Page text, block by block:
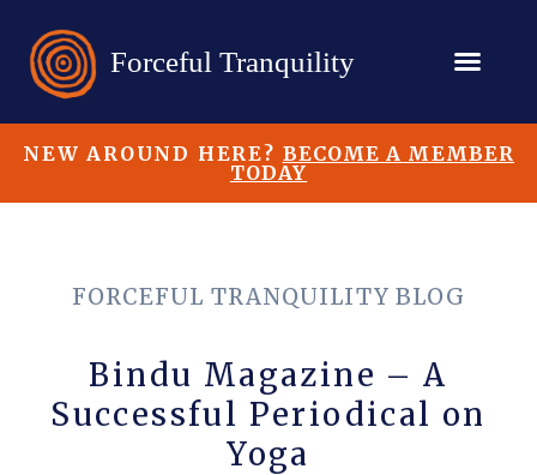
NEW AROUND HERE? BECOME A MEMBER
TODAY
FORCEFUL TRANQUILITY BLOG
Bindu Magazine – A
Successful Periodical on
Yoga